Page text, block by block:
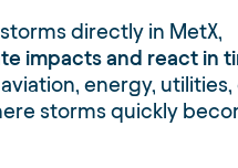
directly in MetX,
impacts and react in
energy, utilities,
storms quickly